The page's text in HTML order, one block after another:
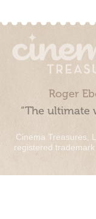
Roger
“The ultimate
Cinema Treasures,
registered